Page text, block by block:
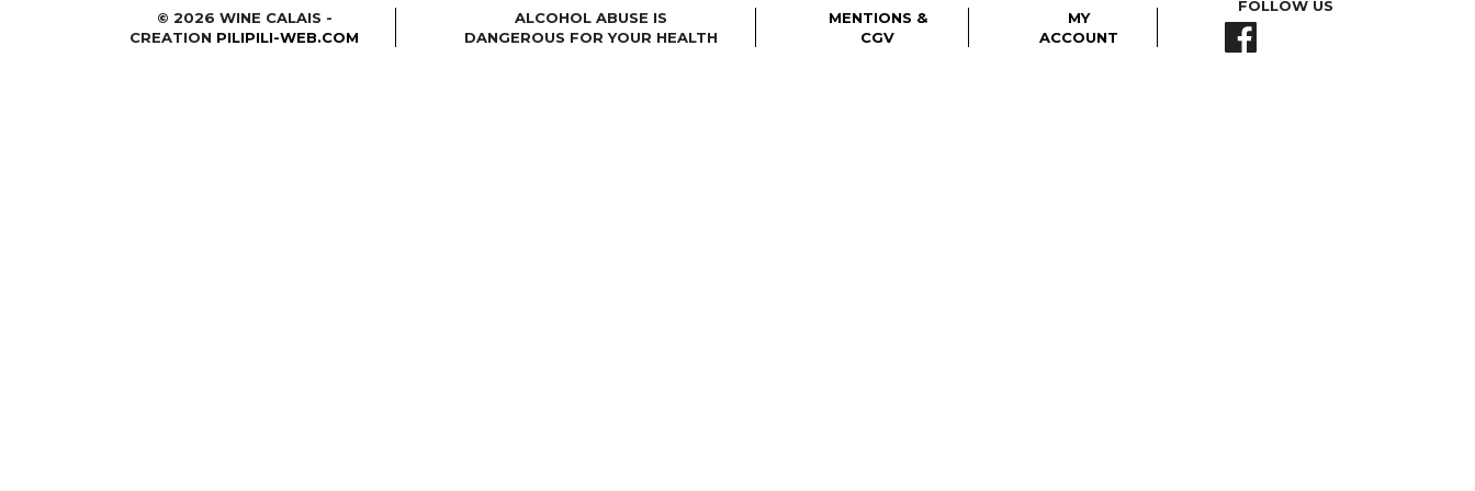
© 2026 WINE CALAIS -
CREATION PILIPILI-WEB.COM
ALCOHOL ABUSE IS
DANGEROUS FOR YOUR HEALTH
MENTIONS &
CGV
MY
ACCOUNT
FOLLOW US